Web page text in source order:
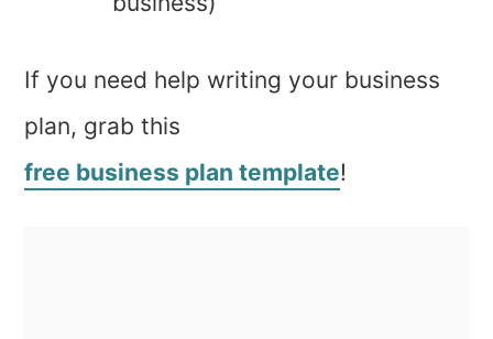
If you need help writing your business
plan, grab this
free business plan template!